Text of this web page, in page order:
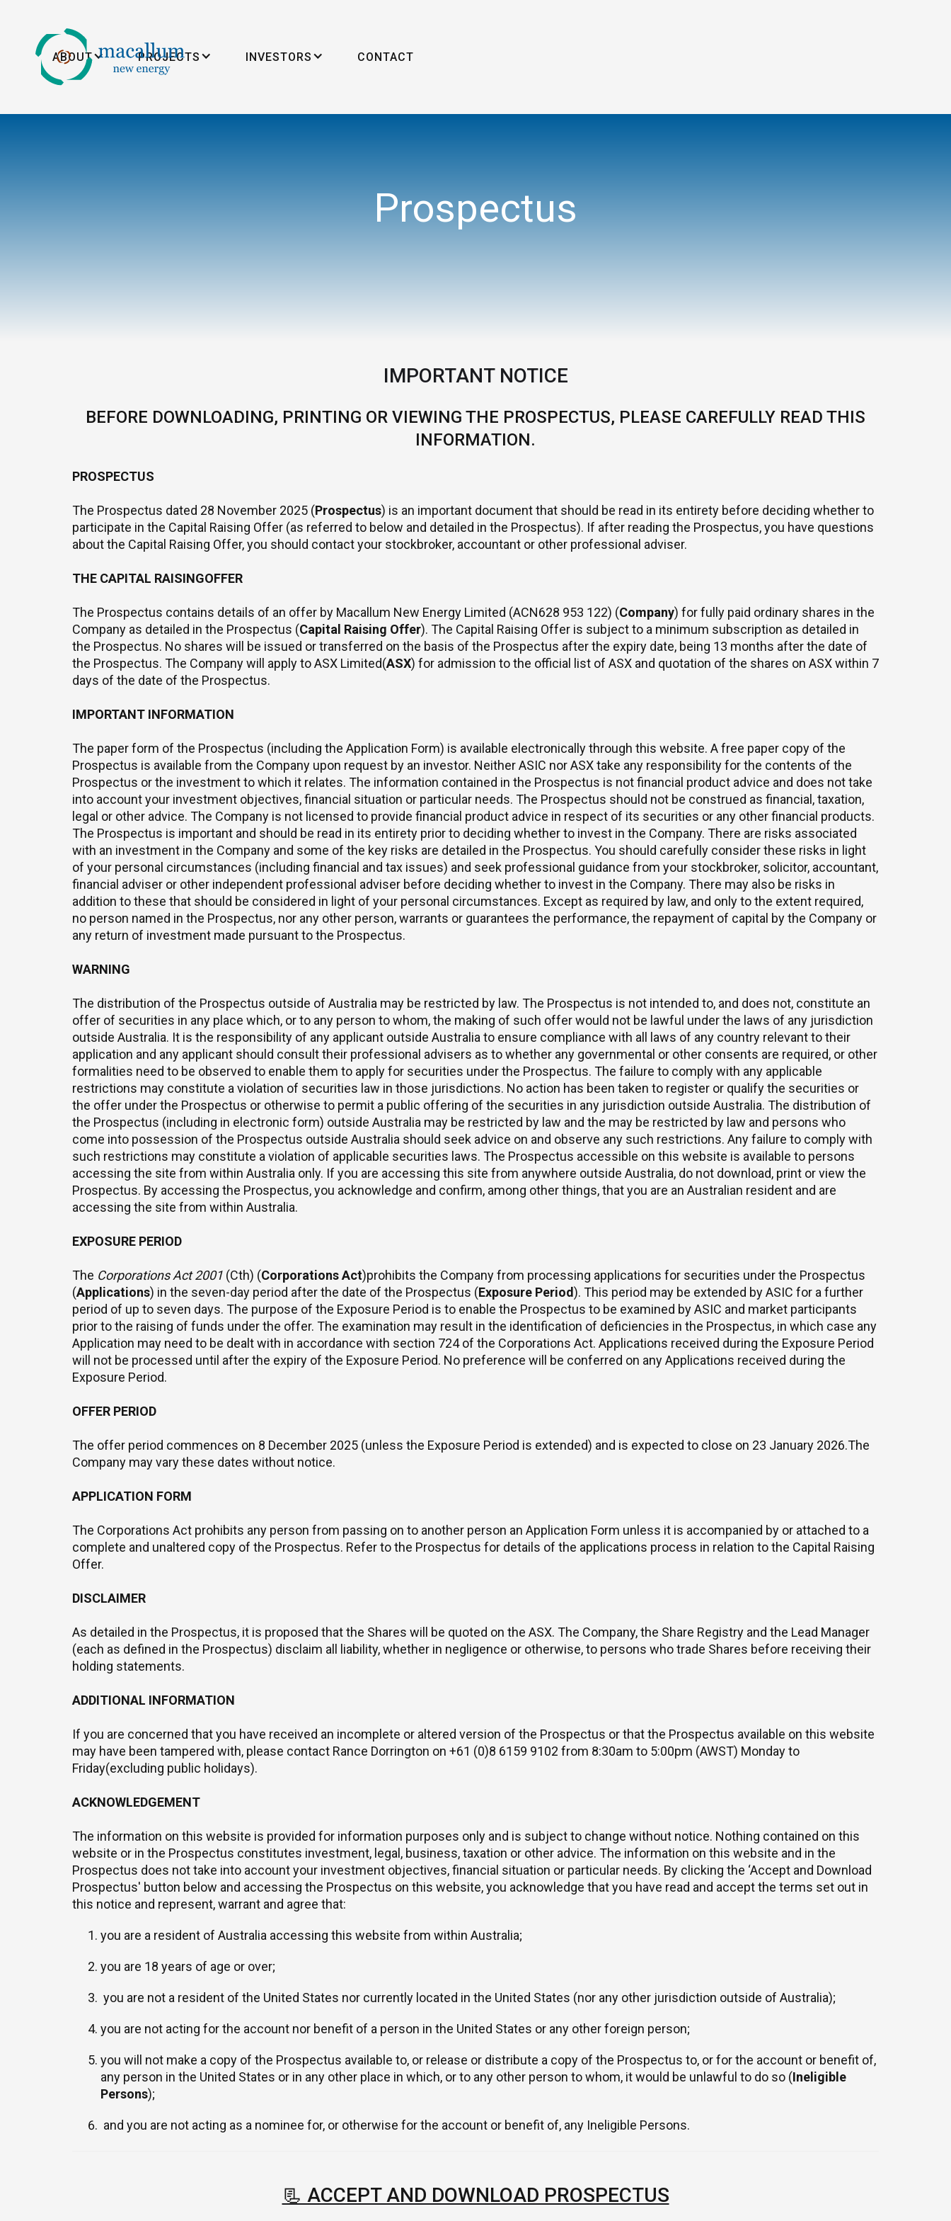
ABOUT PROJECTS INVESTORS CONTACT
Prospectus
IMPORTANT NOTICE
BEFORE DOWNLOADING, PRINTING OR VIEWING THE PROSPECTUS, PLEASE CAREFULLY READ THIS
INFORMATION.
PROSPECTUS
The Prospectus dated 28 November 2025 (Prospectus) is an important document that should be read in its entirety before deciding whether to
participate in the Capital Raising Offer (as referred to below and detailed in the Prospectus). If after reading the Prospectus, you have questions
about the Capital Raising Offer, you should contact your stockbroker, accountant or other professional adviser.
THE CAPITAL RAISINGOFFER
The Prospectus contains details of an offer by Macallum New Energy Limited (ACN628 953 122) (Company) for fully paid ordinary shares in the
Company as detailed in the Prospectus (Capital Raising Offer). The Capital Raising Offer is subject to a minimum subscription as detailed in
the Prospectus. No shares will be issued or transferred on the basis of the Prospectus after the expiry date, being 13 months after the date of
the Prospectus. The Company will apply to ASX Limited(ASX) for admission to the official list of ASX and quotation of the shares on ASX within 7
days of the date of the Prospectus.
IMPORTANT INFORMATION
The paper form of the Prospectus (including the Application Form) is available electronically through this website. A free paper copy of the
Prospectus is available from the Company upon request by an investor. Neither ASIC nor ASX take any responsibility for the contents of the
Prospectus or the investment to which it relates. The information contained in the Prospectus is not financial product advice and does not take
into account your investment objectives, financial situation or particular needs. The Prospectus should not be construed as financial, taxation,
legal or other advice. The Company is not licensed to provide financial product advice in respect of its securities or any other financial products.
The Prospectus is important and should be read in its entirety prior to deciding whether to invest in the Company. There are risks associated
with an investment in the Company and some of the key risks are detailed in the Prospectus. You should carefully consider these risks in light
of your personal circumstances (including financial and tax issues) and seek professional guidance from your stockbroker, solicitor, accountant,
financial adviser or other independent professional adviser before deciding whether to invest in the Company. There may also be risks in
addition to these that should be considered in light of your personal circumstances. Except as required by law, and only to the extent required,
no person named in the Prospectus, nor any other person, warrants or guarantees the performance, the repayment of capital by the Company or
any return of investment made pursuant to the Prospectus.
WARNING
The distribution of the Prospectus outside of Australia may be restricted by law. The Prospectus is not intended to, and does not, constitute an
offer of securities in any place which, or to any person to whom, the making of such offer would not be lawful under the laws of any jurisdiction
outside Australia. It is the responsibility of any applicant outside Australia to ensure compliance with all laws of any country relevant to their
application and any applicant should consult their professional advisers as to whether any governmental or other consents are required, or other
formalities need to be observed to enable them to apply for securities under the Prospectus. The failure to comply with any applicable
restrictions may constitute a violation of securities law in those jurisdictions. No action has been taken to register or qualify the securities or
the offer under the Prospectus or otherwise to permit a public offering of the securities in any jurisdiction outside Australia. The distribution of
the Prospectus (including in electronic form) outside Australia may be restricted by law and the may be restricted by law and persons who
come into possession of the Prospectus outside Australia should seek advice on and observe any such restrictions. Any failure to comply with
such restrictions may constitute a violation of applicable securities laws. The Prospectus accessible on this website is available to persons
accessing the site from within Australia only. If you are accessing this site from anywhere outside Australia, do not download, print or view the
Prospectus. By accessing the Prospectus, you acknowledge and confirm, among other things, that you are an Australian resident and are
accessing the site from within Australia.
EXPOSURE PERIOD
The Corporations Act 2001 (Cth) (Corporations Act)prohibits the Company from processing applications for securities under the Prospectus
(Applications) in the seven-day period after the date of the Prospectus (Exposure Period). This period may be extended by ASIC for a further
period of up to seven days. The purpose of the Exposure Period is to enable the Prospectus to be examined by ASIC and market participants
prior to the raising of funds under the offer. The examination may result in the identification of deficiencies in the Prospectus, in which case any
Application may need to be dealt with in accordance with section 724 of the Corporations Act. Applications received during the Exposure Period
will not be processed until after the expiry of the Exposure Period. No preference will be conferred on any Applications received during the
Exposure Period.
OFFER PERIOD
The offer period commences on 8 December 2025 (unless the Exposure Period is extended) and is expected to close on 23 January 2026.The
Company may vary these dates without notice.
APPLICATION FORM
The Corporations Act prohibits any person from passing on to another person an Application Form unless it is accompanied by or attached to a
complete and unaltered copy of the Prospectus. Refer to the Prospectus for details of the applications process in relation to the Capital Raising
Offer.
DISCLAIMER
As detailed in the Prospectus, it is proposed that the Shares will be quoted on the ASX. The Company, the Share Registry and the Lead Manager
(each as defined in the Prospectus) disclaim all liability, whether in negligence or otherwise, to persons who trade Shares before receiving their
holding statements.
ADDITIONAL INFORMATION
If you are concerned that you have received an incomplete or altered version of the Prospectus or that the Prospectus available on this website
may have been tampered with, please contact Rance Dorrington on +61 (0)8 6159 9102 from 8:30am to 5:00pm (AWST) Monday to
Friday(excluding public holidays).
ACKNOWLEDGEMENT
The information on this website is provided for information purposes only and is subject to change without notice. Nothing contained on this
website or in the Prospectus constitutes investment, legal, business, taxation or other advice. The information on this website and in the
Prospectus does not take into account your investment objectives, financial situation or particular needs. By clicking the ‘Accept and Download
Prospectus' button below and accessing the Prospectus on this website, you acknowledge that you have read and accept the terms set out in
this notice and represent, warrant and agree that:
you are a resident of Australia accessing this website from within Australia;
you are 18 years of age or over;
you are not a resident of the United States nor currently located in the United States (nor any other jurisdiction outside of Australia);
you are not acting for the account nor benefit of a person in the United States or any other foreign person;
you will not make a copy of the Prospectus available to, or release or distribute a copy of the Prospectus to, or for the account or benefit of,
any person in the United States or in any other place in which, or to any other person to whom, it would be unlawful to do so (Ineligible
Persons);
and you are not acting as a nominee for, or otherwise for the account or benefit of, any Ineligible Persons.
📃 ACCEPT AND DOWNLOAD PROSPECTUS